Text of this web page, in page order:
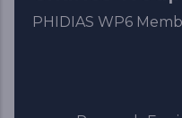
PHIDIAS WP6